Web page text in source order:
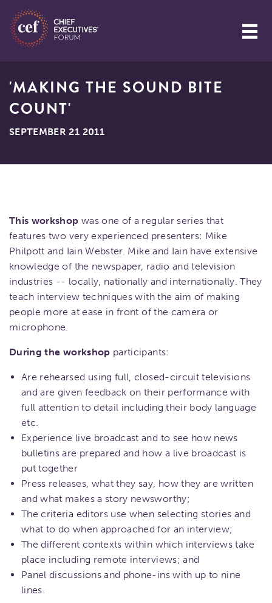
'MAKING THE SOUND BITE
COUNT'
SEPTEMBER 21 2011
This workshop was one of a regular series that
features two very experienced presenters: Mike
Philpott and Iain Webster. Mike and Iain have extensive
knowledge of the newspaper, radio and television
industries -- locally, nationally and internationally. They
teach interview techniques with the aim of making
people more at ease in front of the camera or
microphone.
During the workshop participants:
Are rehearsed using full, closed-circuit televisions
and are given feedback on their performance with
full attention to detail including their body language
etc.
Experience live broadcast and to see how news
bulletins are prepared and how a live broadcast is
put together
Press releases, what they say, how they are written
and what makes a story newsworthy;
The criteria editors use when selecting stories and
what to do when approached for an interview;
The different contexts within which interviews take
place including remote interviews; and
Panel discussions and phone-ins with up to nine
lines.